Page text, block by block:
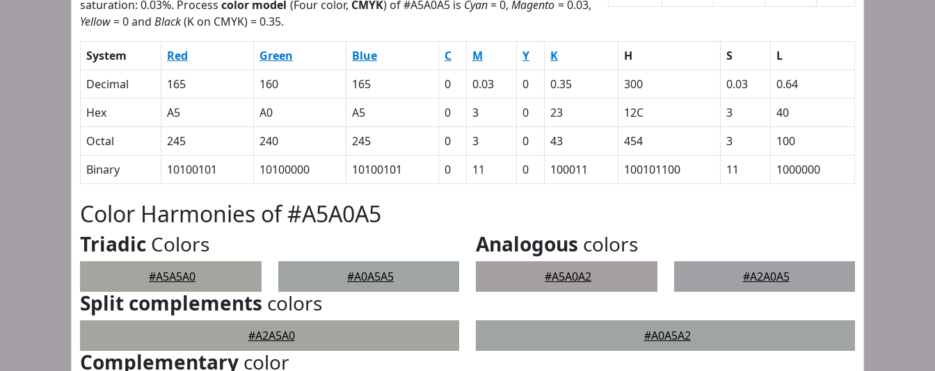
saturation: 0.03%. Processcolor model (Four color, CMYK) of #A5A0A5 is Cyan= 0,Magento = 0.03,
Yellow= 0 and Black(K on CMYK) = 0.35.
System Red Green Blue C M Y K H S
L
Decimal
165 160 165 0 0.03 0 0.35 300 0.03
0.64
Hex
A5 A0 A5 0 3 0 23 12C 3
40
Octal
245 240 245 0 3 0 43 454 3
100
Binary
10100101 10100000 10100101 0 11 0 100011 100101100 11 1000000
Color Harmonies of #A5A0A5
Triadic Colors
#A5A5A0 #A0A5A5
Analogous colors
#A5A0A2 #A2A0A5
Split complements colors
#A2A5A0 #A0A5A2
Complementary color